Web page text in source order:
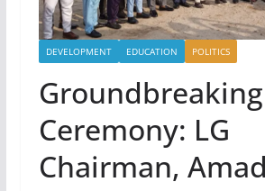
DEVELOPMENT EDUCATION POLITICS
Groundbreaking
Ceremony: LG
Chairman,